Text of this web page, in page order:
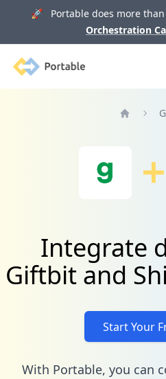
🚀 Portable does more than
Orchestration
Portable
Integrate
Giftbit and
Start Your
With Portable, you can